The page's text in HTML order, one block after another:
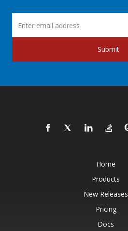
Submit
Home
Products
New Releases
Pricing
Docs